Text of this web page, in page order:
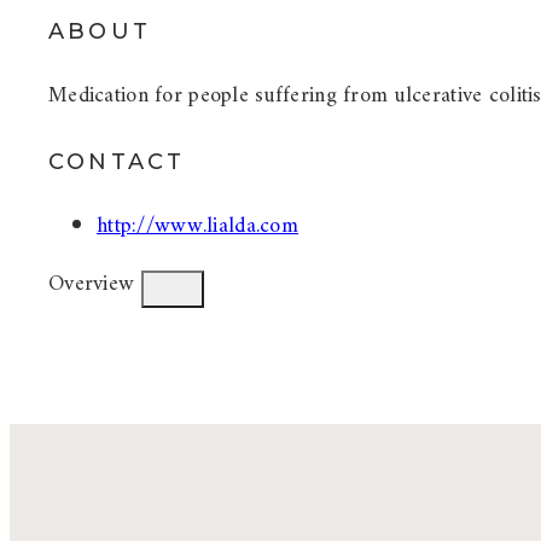
ABOUT
Medication for people suffering from ulcerative
CONTACT
http://www.lialda.com
Overview